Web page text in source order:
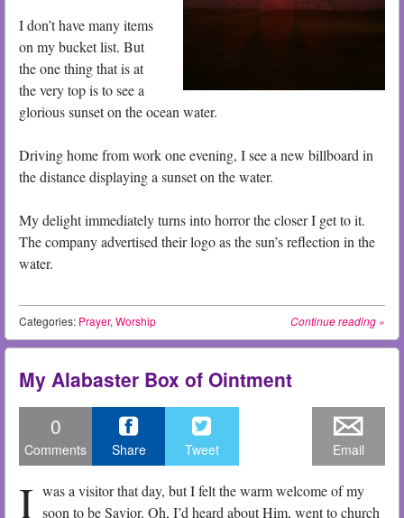
I don’t have many items
on my bucket list. But
the one thing that is at
the very top is to see a
glorious sunset on the ocean water.
Driving home from work one evening, I see a new billboard in
the distance displaying a sunset on the water.
My delight immediately turns into horror the closer I get to it.
The company advertised their logo as the sun’s reflection in the
water.
Continue reading »
Categories: Prayer, Worship
My Alabaster Box of Ointment
0
Comments Share Tweet Email
I was a visitor that day, but I felt the warm welcome of my
soon to be Savior. Oh, I’d heard about Him, went to church